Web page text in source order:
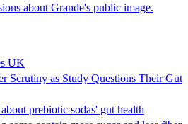
about Grande's public image.
UK
Scrutiny as Study Questions Their Gut
prebiotic sodas' gut health